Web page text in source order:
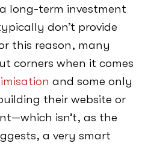
long-term investment
don’t provide
this reason, many
corners when it comes
and some only
their website or
isn’t, as the
a very smart